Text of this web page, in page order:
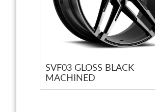
SVF03 GLOSS BLACK
MACHINED